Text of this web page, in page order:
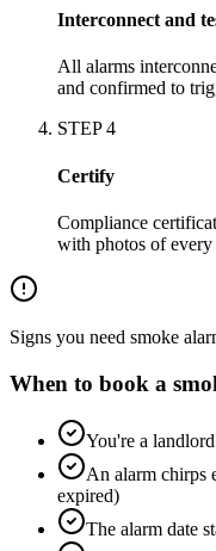
Interconnect and
All alarms
and confirmed to
STEP4
Certify
Compliance
with photos of every
Signs you need smoke
When to book a
You're a
An alarm chirps
expired)
The alarm date